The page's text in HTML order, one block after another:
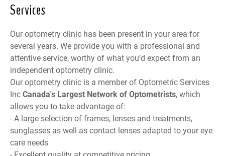
Services
Our optometry clinic has been present in your area for
several years. We provide you with a professional and
attentive service, worthy of what you’d expect from an
independent optometry clinic.
Our optometry clinic is a member of Optometric Services
Inc Canada's Largest Network of Optometrists, which
allows you to take advantage of:
- A large selection of frames, lenses and treatments,
sunglasses as well as contact lenses adapted to your eye
care needs